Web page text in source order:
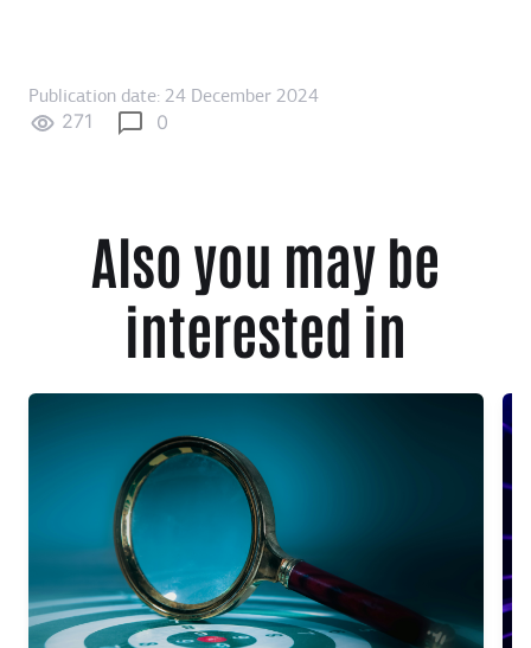
Publication date: 24 December 2024
271 0
Also you may be
interested in